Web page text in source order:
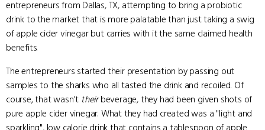
entrepreneurs from Dallas, TX, attempting to bring a probiotic
drink to the market that is more palatable than just taking a swig
of apple cider vinegar but carries with it the same claimed health
benefits.
The entrepreneurs started their presentation by passing out
samples to the sharks who all tasted the drink and recoiled. Of
course, that wasn't theirbeverage, they had been given shots of
pure apple cider vinegar. What they had created was a "light and